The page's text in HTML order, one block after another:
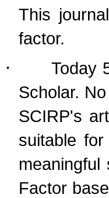
This
factor.
·
Today
Scholar.
SCIRP's
suitable
Factor